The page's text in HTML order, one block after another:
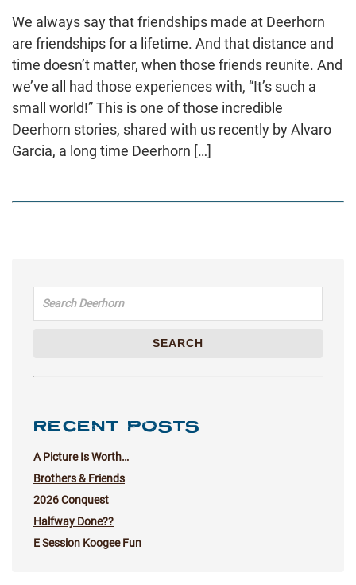
We always say that friendships made at Deerhorn
are friendships for a lifetime. And that distance and
time doesn’t matter, when those friends reunite. And
we’ve all had those experiences with, “It’s such a
small world!” This is one of those incredible
Deerhorn stories, shared with us recently by Alvaro
Garcia, a long time Deerhorn […]
Search for:
SEARCH
RECENT POSTS
A Picture Is Worth…
Brothers & Friends
2026 Conquest
Halfway Done??
E Session Koogee Fun